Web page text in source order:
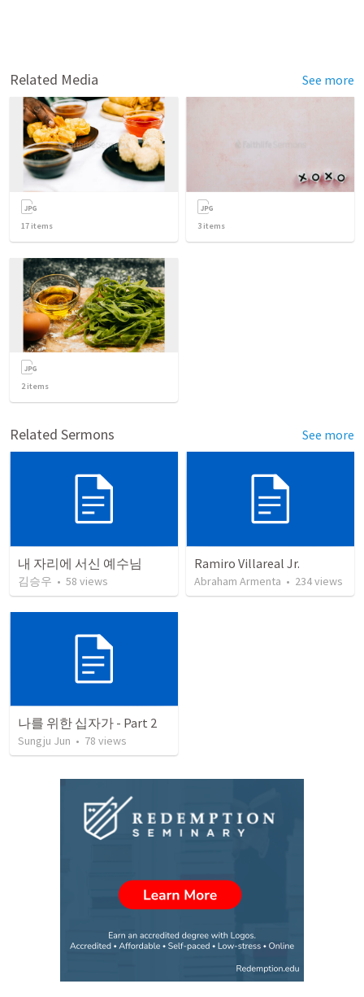
Related Media See more
17 items 3 items
2items
Related Sermons See more
내 자리에 서신 예수님
김승우 • 58 views
Ramiro Villareal Jr.
Abraham Armenta • 234views
나를 위한 십자가 - Part 2
Sungju Jun • 78 views